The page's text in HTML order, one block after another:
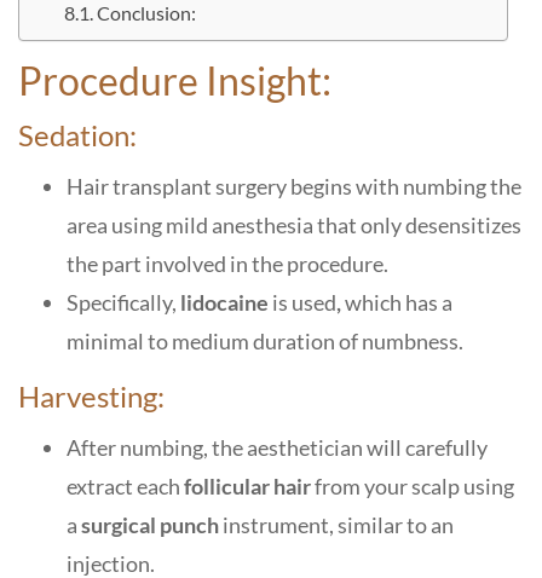
Conclusion:
Procedure Insight:
Sedation:
Hair transplant surgery begins with numbing the
area using mild anesthesia that only desensitizes
the part involved in the procedure.
Specifically, lidocaine is used,which has a
minimal to medium duration of numbness.
Harvesting:
After numbing, the aesthetician will carefully
extract eachfollicular hairfrom your scalp using
asurgical punchinstrument, similar to an
injection.